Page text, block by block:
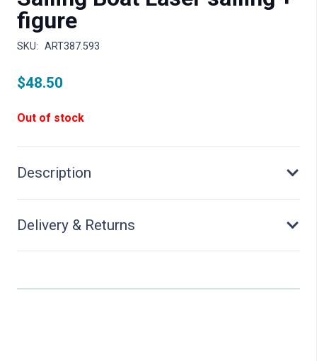
figure
SKU: ART387.593
$48.50
Out of stock
Description
Delivery & Returns